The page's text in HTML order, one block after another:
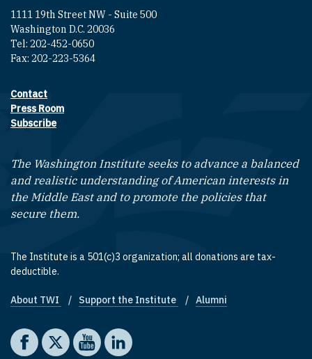
1111 19th Street NW - Suite 500
Washington D.C. 20036
Tel: 202-452-0650
Fax: 202-223-5364
Footer contact links
Contact
Press Room
Subscribe
The Washington Institute seeks to advance a balanced
and realistic understanding of American interests in
the Middle East and to promote the policies that
secure them.
The Institute is a 501(c)3 organization; all donations are tax-
deductible.
Footer quick links
About TWI Support the Institute Alumni
Social media
The Washington Institute on Facebook
The Washington Institute on X
The Washington Institute on YouTube
The Washington Institute on LinkedIn